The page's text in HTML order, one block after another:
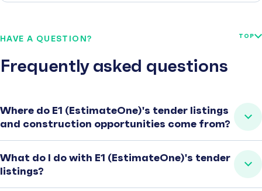
HAVE A QUESTION?
Frequently asked questions
TOP
Where do E1 (EstimateOne)'s tender listings
and construction opportunities come from?
What do I do with E1 (EstimateOne)'s tender
listings?